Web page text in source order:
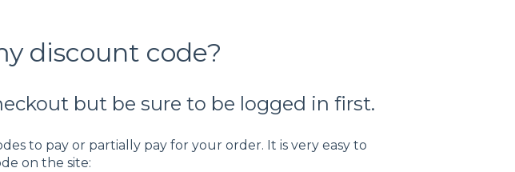
discount code?
but be sure to be logged in first.
to pay or partially pay for your order. It is very easy to
on the site: